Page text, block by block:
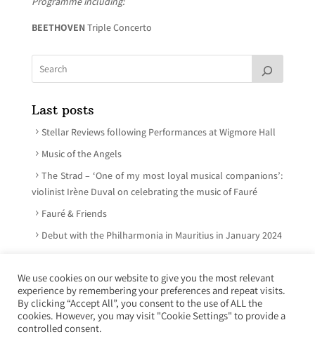
BEETHOVENTriple Concerto
Last posts
Stellar Reviews following Performances at Wigmore Hall
Music of the Angels
The Strad – ‘One of my most loyal musical companions’:
violinist Irène Duval on celebrating the music of Fauré
Fauré & Friends
Debut with the Philharmonia in Mauritius in January 2024
© Irène Duval 2026 – All rights reserved
Webdesign : Just’in Créations
We use cookies on our website to give you the most relevant
experience by remembering your preferences and repeat visits.
By clicking “Accept All”, you consent to the use of ALL the
cookies. However, you may visit "Cookie Settings" to provide a
controlled consent.